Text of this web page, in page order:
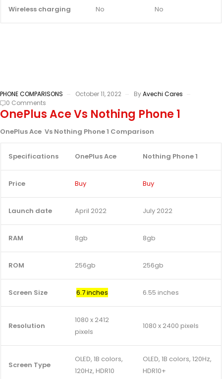
Wireless charging No No
PHONE COMPARISONS October 11, 2022 ByAvechi Cares
0 Comments
OnePlus Ace Vs Nothing Phone 1
OnePlus Ace Vs Nothing Phone 1 Comparison
Specifications OnePlus Ace Nothing Phone 1
Price Buy Buy
Launch date April 2022 July 2022
RAM 8gb 8gb
ROM 256gb 256gb
Screen Size 6.7 inches 6.55 inches
Resolution
1080 x 2412
pixels
1080 x 2400 pixels
Screen Type
OLED, 1B colors,
120Hz, HDR10
OLED, 1B colors, 120Hz,
HDR10+